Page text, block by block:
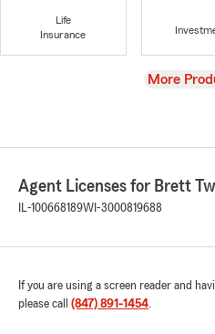
Life
Insurance
View
More
Agent Licenses for Brett
IL-100668189WI-3000819688
If you are using a screen reader and
please call (847) 891-1454.